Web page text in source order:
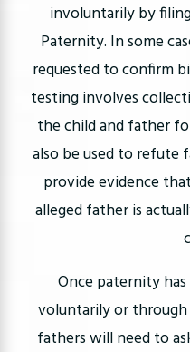
involuntarily by
Paternity. In some
requested to confirm
testing involves
the child and father
also be used to refute
provide evidence
alleged father is
Once paternity
voluntarily or
fathers will need to